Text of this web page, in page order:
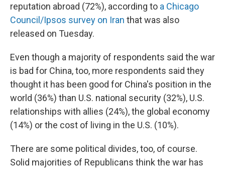
reputation abroad (72%), according to a Chicago
Council/Ipsos survey on Iran that was also
released on Tuesday.
Even though a majority of respondents said the war
is bad for China, too, more respondents said they
thought it has been good for China's position in the
world (36%) than U.S. national security (32%), U.S.
relationships with allies (24%), the global economy
(14%) or the cost of living in the U.S. (10%).
There are some political divides, too, of course.
Solid majorities of Republicans think the war has